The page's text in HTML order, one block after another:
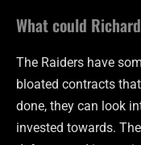
What could
The Raiders have
bloated contracts
done, they can look
invested towards.